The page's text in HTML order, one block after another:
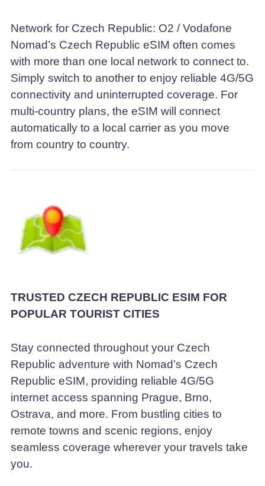
Network for Czech Republic: O2 / Vodafone
Nomad’s Czech Republic eSIM often comes
with more than one local network to connect to.
Simply switch to another to enjoy reliable 4G/5G
connectivity and uninterrupted coverage. For
multi-country plans, the eSIM will connect
automatically to a local carrier as you move
from country to country.
TRUSTED CZECH REPUBLIC ESIM FOR
POPULAR TOURIST CITIES
Stay connected throughout your Czech
Republic adventure with Nomad’s Czech
Republic eSIM, providing reliable 4G/5G
internet access spanning Prague, Brno,
Ostrava, and more. From bustling cities to
remote towns and scenic regions, enjoy
seamless coverage wherever your travels take
you.